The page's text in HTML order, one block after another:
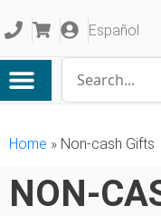
Español
Home » Non-cash Gifts
NON-